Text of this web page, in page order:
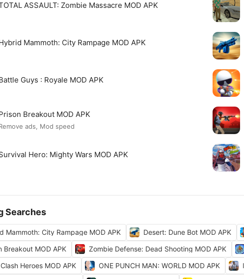
ASSAULT: Zombie Massacre MOD APK
Mammoth: City Rampage MOD APK
Guys : Royale MOD APK
Breakout MOD APK
ads, Mod speed
Hero: Mighty Wars MOD APK
Searches
Mammoth: City Rampage MOD APK Desert: Dune Bot MOD APK
Breakout MOD APK
Zombie Defense: Dead Shooting MOD APK
Heroes MOD APK
ONE PUNCH MAN: WORLD MOD APK